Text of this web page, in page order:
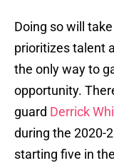
Doing so will
prioritizes talent
the only way to
opportunity.
guard Derrick
during the 2020-
starting five in